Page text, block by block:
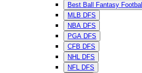
Best Ball Fantasy Football
MLB DFS
NBA DFS
PGA DFS
CFB DFS
NHL DFS
NFL DFS